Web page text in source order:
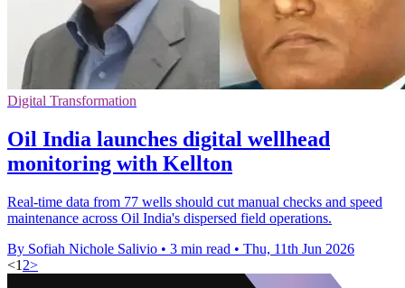
Digital Transformation
Oil India launches digital wellhead
monitoring with Kellton
Real-time data from 77 wells should cut manual checks and speed
maintenance across Oil India's dispersed field operations.
By Sofiah Nichole Salivio • 3 min read • Thu, 11th Jun 2026
<1 2>